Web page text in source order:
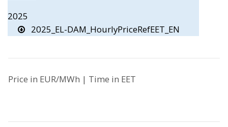
2025
2025_EL-DAM_HourlyPriceRefEET_EN
Price in EUR/MWh | Time in EET